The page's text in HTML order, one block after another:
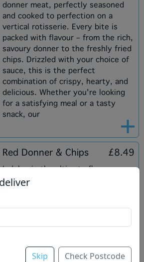
donner meat, perfectly seasoned
and cooked to perfection on a
vertical rotisserie. Every bite is
packed with flavour – from the rich,
savoury donner to the freshly fried
chips. Drizzled with your choice of
sauce, this is the perfect
combination of crispy, hearty, and
delicious. Whether you're looking
for a satisfying meal or a tasty
snack, our
Red Donner & Chips £8.49
Indulge in the ultimate flavour
experience with our Red Donner on
kick. The tender, juicy meat is
cooked to perfection on a vertical
Skip Check Postcode